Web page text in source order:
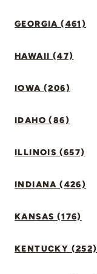
GEORGIA (461)
HAWAII (47)
IOWA (206)
IDAHO (86)
ILLINOIS (657)
INDIANA (426)
KANSAS (176)
KENTUCKY (252)